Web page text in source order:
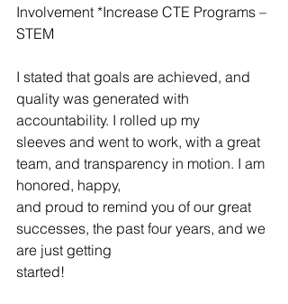
Involvement *Increase CTE Programs –
STEM
I stated that goals are achieved, and
quality was generated with
accountability. I rolled up my
sleeves and went to work, with a great
team, and transparency in motion. I am
honored, happy,
and proud to remind you of our great
successes, the past four years, and we
are just getting
started!